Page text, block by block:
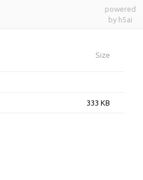
powered
by h5ai
Size
333 KB